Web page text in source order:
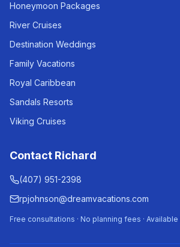
Honeymoon Packages
River Cruises
Destination Weddings
Family Vacations
Royal Caribbean
Sandals Resorts
Viking Cruises
Contact Richard
(407) 951-2398
rpjohnson@dreamvacations.com
Free consultations · No planning fees · Available